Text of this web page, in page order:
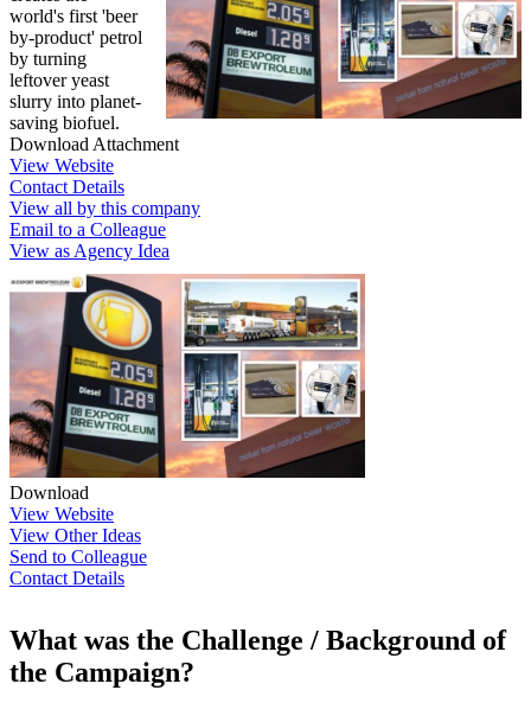
world's first 'beer
by-product' petrol
by turning
leftover yeast
slurry into planet-
saving biofuel.
Download Attachment
View Website
Contact Details
View all by this company
Email to a Colleague
View as Agency Idea
Download
View Website
View Other Ideas
Send to Colleague
Contact Details
What was the Challenge / Background of
the Campaign?